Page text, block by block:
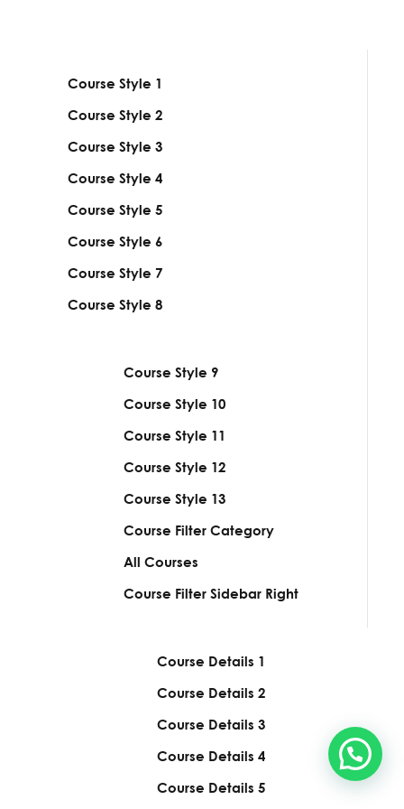
Course Style 1
Course Style 2
Course Style 3
Course Style 4
Course Style 5
Course Style 6
Course Style 7
Course Style 8
Course Style 9
Course Style 10
Course Style 11
Course Style 12
Course Style 13
Course Filter Category
All Courses
Course Filter Sidebar Right
Course Details 1
Course Details 2
Course Details 3
Course Details 4
Course Details 5